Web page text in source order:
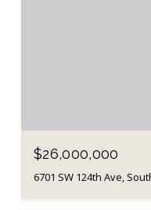
$26,000,000
6701 SW 124th Ave,